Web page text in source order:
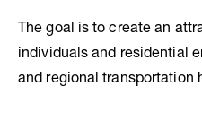
The goal is to create an
individuals and residential
and regional transportation